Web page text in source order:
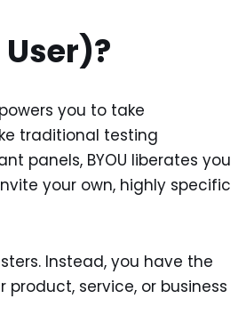
you to take
traditional testing
panels, BYOU liberates you
your own, highly specific
Instead, you have the
service, or business